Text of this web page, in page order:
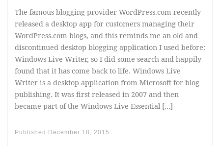
The famous blogging provider WordPress.com recently
released a desktop app for customers managing their
WordPress.com blogs, and this reminds me an old and
discontinued desktop blogging application I used before:
Windows Live Writer, so I did some search and happily
found that it has come back to life. Windows Live
Writer is a desktop application from Microsoft for blog
publishing. It was first released in 2007 and then
became part of the Windows Live Essential […]
Published December 18, 2015